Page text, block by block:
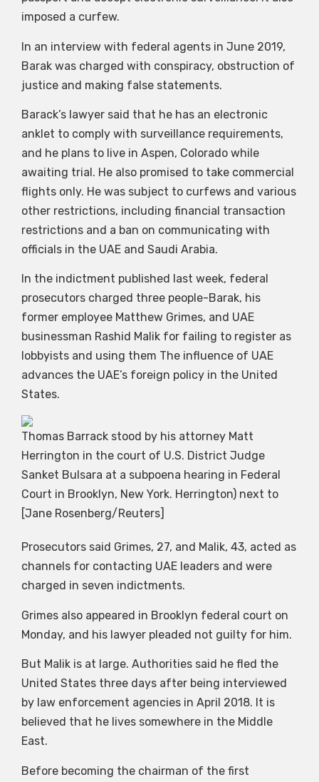
imposed a curfew.
In an interview with federal agents in June 2019,
Barak was charged with conspiracy, obstruction of
justice and making false statements.
Barack’s lawyer said that he has an electronic
anklet to comply with surveillance requirements,
and he plans to live in Aspen, Colorado while
awaiting trial. He also promised to take commercial
flights only. He was subject to curfews and various
other restrictions, including financial transaction
restrictions and a ban on communicating with
officials in the UAE and Saudi Arabia.
In the indictment published last week, federal
prosecutors charged three people-Barak, his
former employee Matthew Grimes, and UAE
businessman Rashid Malik for failing to register as
lobbyists and using them The influence of UAE
advances the UAE’s foreign policy in the United
States.
Thomas Barrack stood by his attorney Matt
Herrington in the court of U.S. District Judge
Sanket Bulsara at a subpoena hearing in Federal
Court in Brooklyn, New York. Herrington) next to
[Jane Rosenberg/Reuters]
Prosecutors said Grimes, 27, and Malik, 43, acted as
channels for contacting UAE leaders and were
charged in seven indictments.
Grimes also appeared in Brooklyn federal court on
Monday, and his lawyer pleaded not guilty for him.
But Malik is at large. Authorities said he fled the
United States three days after being interviewed
by law enforcement agencies in April 2018. It is
believed that he lives somewhere in the Middle
East.
Before becoming the chairman of the first